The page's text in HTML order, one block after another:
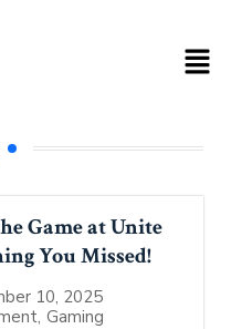
Game at Unite
You Missed!
10, 2025
, Gaming